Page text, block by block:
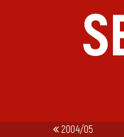
2004/05